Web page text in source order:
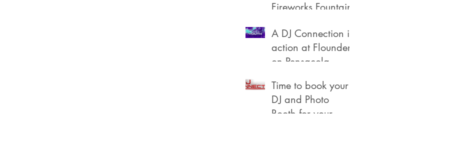
Fireworks Fountain
A DJ Connection in
action at Flounders
on Pensacola
Time to book your
DJ and Photo
Booth for your